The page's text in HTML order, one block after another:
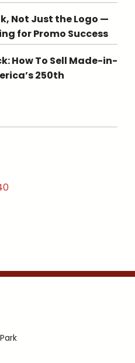
Not Just the Logo —
for Promo Success
How To Sell Made-in-
250th